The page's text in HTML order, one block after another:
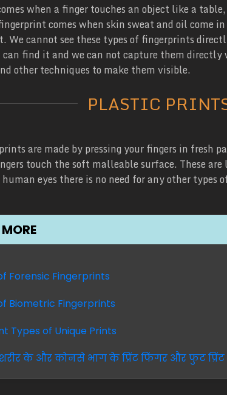
when a finger touches an object like a
comes when skin sweat and oil come
We cannot see these types of fingerprints
find it and we can not capture them directly
other techniques to make them visible.
PLASTIC
are made by pressing your fingers in fresh
touch the soft malleable surface. These
eyes there is no need for any other types
Forensic Fingerprints
Biometric Fingerprints
Types of Unique Prints
के और कोनसे भाग के प्रिंट फिंगर और फुट